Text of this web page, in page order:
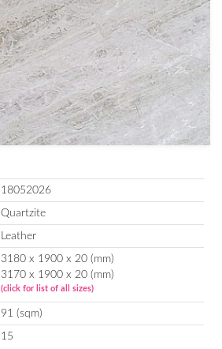
18052026
Quartzite
Leather
3180 x 1900 x 20 (mm)
3170 x 1900 x 20 (mm)
(click for list of all sizes)
91 (sqm)
15